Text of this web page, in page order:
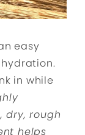
easy
in while
dry, rough
helps